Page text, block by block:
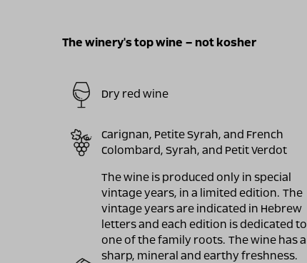
The winery's top wine – not kosher
Dry red wine
Carignan, Petite Syrah, and French
Colombard, Syrah, and Petit Verdot
The wine is produced only in special
vintage years, in a limited edition. The
vintage years are indicated in Hebrew
letters and each edition is dedicated to
one of the family roots. The wine has a
sharp, mineral and earthy freshness.